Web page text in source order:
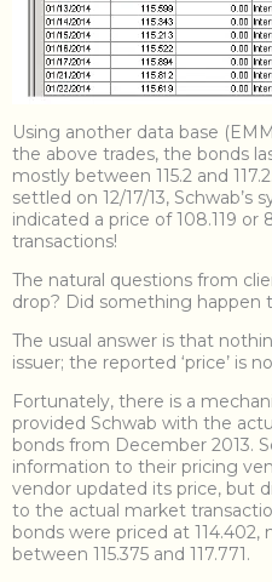
Using another data base
the above trades, the bonds
mostly between 115.2 and
settled on 12/17/13,
indicated a price of 108.119
transactions!
The natural questions from
drop? Did something happen
The usual answer is that
issuer; the reported ‘price’ is
Fortunately, there is a
provided Schwab with the
bonds from December 2013.
information to their pricing
vendor updated its price, but
to the actual market
bonds were priced at
between 115.375 and 117.771.